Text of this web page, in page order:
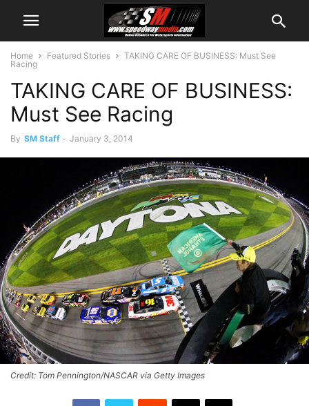
Home Featured Stories
TAKING CARE OF BUSINESS: Must See
Racing
TAKING CARE OF BUSINESS:
Must See Racing
By SM Staff - January 3, 2014
Credit: Tom Pennington/NASCAR via Getty Images